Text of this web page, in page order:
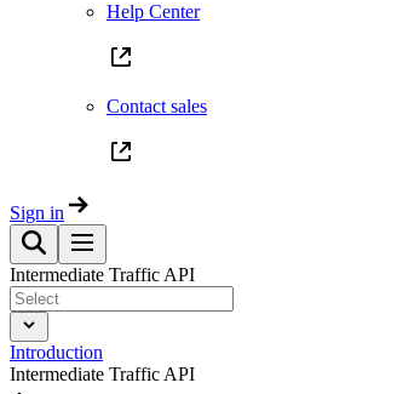
Help Center
Contact sales
Sign in
Intermediate Traffic API
Introduction
Intermediate Traffic API